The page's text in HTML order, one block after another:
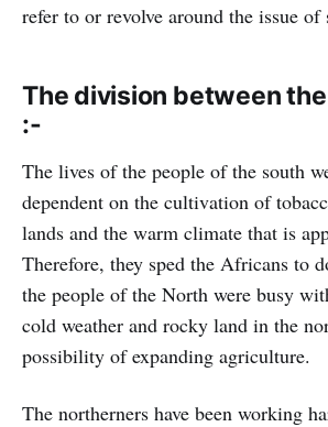
refer to or revolve around the issue of
The division between
:-
The lives of the people of the south
dependent on the cultivation of
lands and the warm climate that is
Therefore, they sped the Africans to
the people of the North were busy
cold weather and rocky land in the
possibility of expanding agriculture.
The northerners have been working